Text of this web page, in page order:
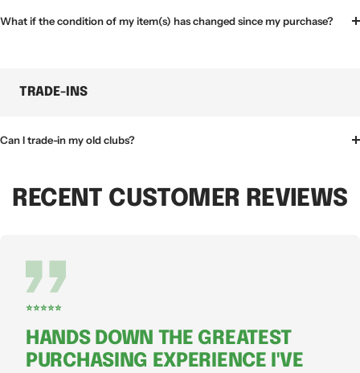
What if the condition of my item(s) has changed since my purchase?
TRADE-INS
Can I trade-in my old clubs?
RECENT CUSTOMER REVIEWS
⭐⭐⭐⭐⭐
HANDS DOWN THE GREATEST
PURCHASING EXPERIENCE I'VE